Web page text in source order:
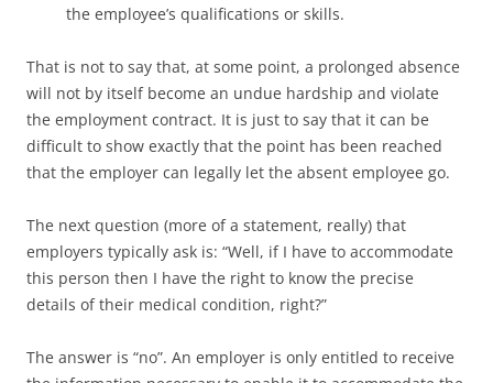
the employee’s qualifications or skills.
That is not to say that, at some point, a prolonged absence
will not by itself become an undue hardship and violate
the employment contract. It is just to say that it can be
difficult to show exactly that the point has been reached
that the employer can legally let the absent employee go.
The next question (more of a statement, really) that
employers typically ask is: “Well, if I have to accommodate
this person then I have the right to know the precise
details of their medical condition, right?”
The answer is “no”. An employer is only entitled to receive